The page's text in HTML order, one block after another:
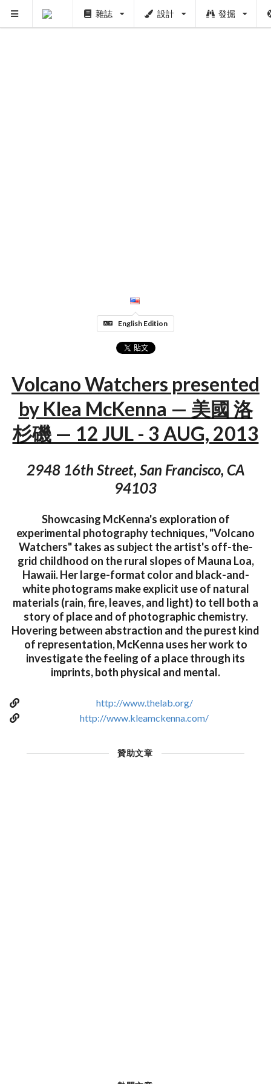
雜誌 設計 發掘
English Edition
Volcano Watchers presented
by Klea McKenna — 美國 洛
杉磯 — 12 JUL - 3 AUG, 2013
2948 16th Street, San Francisco, CA
94103
Showcasing McKenna's exploration of
experimental photography techniques, "Volcano
Watchers" takes as subject the artist's off-the-
grid childhood on the rural slopes of Mauna Loa,
Hawaii. Her large-format color and black-and-
white photograms make explicit use of natural
materials (rain, fire, leaves, and light) to tell both a
story of place and of photographic chemistry.
Hovering between abstraction and the purest kind
of representation, McKenna uses her work to
investigate the feeling of a place through its
imprints, both physical and mental.
http://www.thelab.org/
http://www.kleamckenna.com/
贊助文章